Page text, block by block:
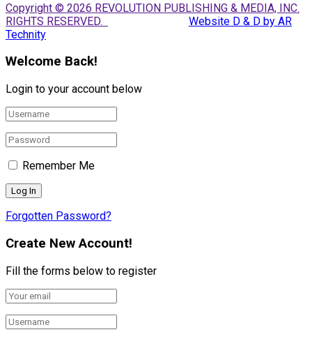
Copyright © 2026 REVOLUTION PUBLISHING & MEDIA, INC.
RIGHTS RESERVED.
Website D & D by AR
Technity
Welcome Back!
Login to your account below
Remember Me
Forgotten Password?
Create New Account!
Fill the forms below to register